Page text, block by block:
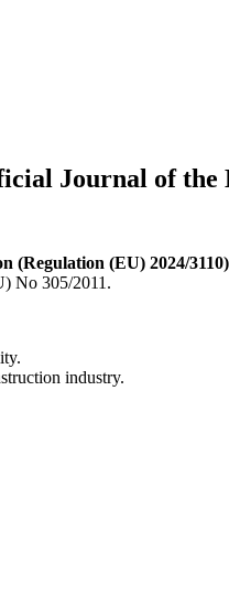
Journal of the
(Regulation (EU) 2024/3110)
No 305/2011.
industry.